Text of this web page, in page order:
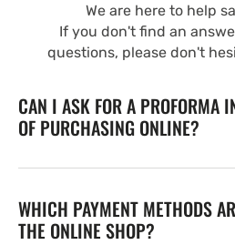
We are here to help
If you don't find an
questions, please don't
CAN I ASK FOR A PROFORMA
OF PURCHASING ONLINE?
WHICH PAYMENT METHODS
THE ONLINE SHOP?